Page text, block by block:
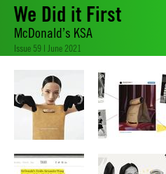
We Did it First
McDonald’s KSA
Issue 59 | June 2021